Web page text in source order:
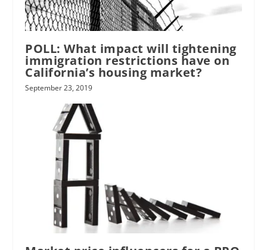
POLL: What impact will tightening
immigration restrictions have on
California’s housing market?
September 23, 2019